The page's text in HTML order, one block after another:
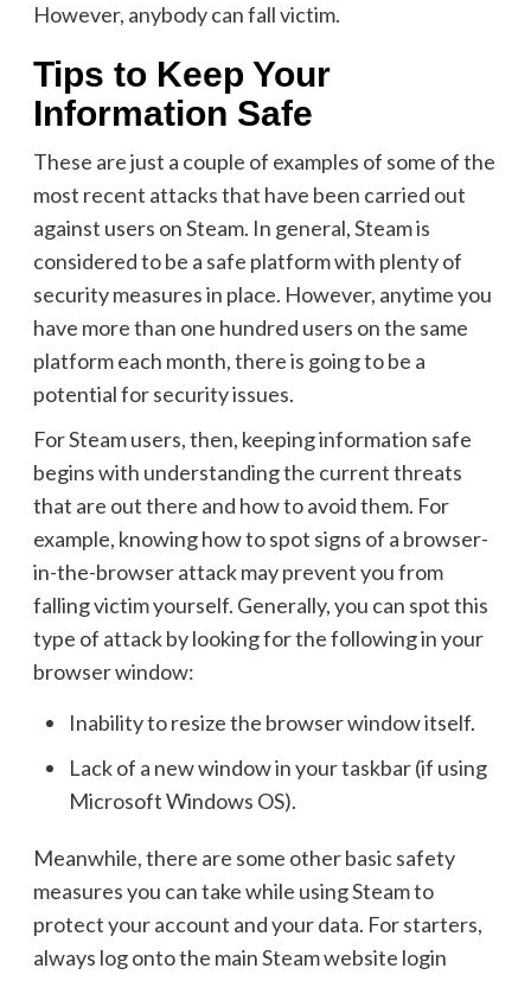
However, anybody can fall victim.
Tips to Keep Your
Information Safe
These are just a couple of examples of some of the
most recent attacks that have been carried out
against users on Steam. In general, Steam is
considered to be a safe platform with plenty of
security measures in place. However, anytime you
have more than one hundred users on the same
platform each month, there is going to be a
potential for security issues.
For Steam users, then, keeping information safe
begins with understanding the current threats
that are out there and how to avoid them. For
example, knowing how to spot signs of a browser-
in-the-browser attack may prevent you from
falling victim yourself. Generally, you can spot this
type of attack by looking for the following in your
browser window:
Inability to resize the browser window itself.
Lack of a new window in your taskbar (if using
Microsoft Windows OS).
Meanwhile, there are some other basic safety
measures you can take while using Steam to
protect your account and your data. For starters,
always log onto the main Steam website login